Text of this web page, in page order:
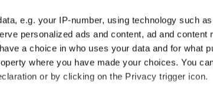
e.g. your IP-number, using technology such
personalized ads and content, ad and content
a choice in who uses your data and for what
where you have made your choices. You
or by clicking on the Privacy trigger icon.
The Masters 2026: All